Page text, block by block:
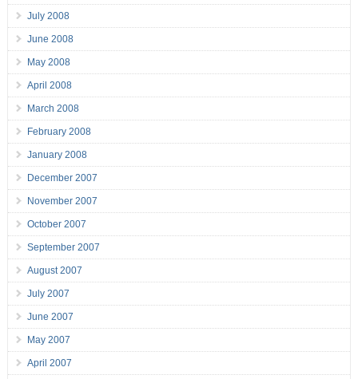
July 2008
June 2008
May 2008
April 2008
March 2008
February 2008
January 2008
December 2007
November 2007
October 2007
September 2007
August 2007
July 2007
June 2007
May 2007
April 2007